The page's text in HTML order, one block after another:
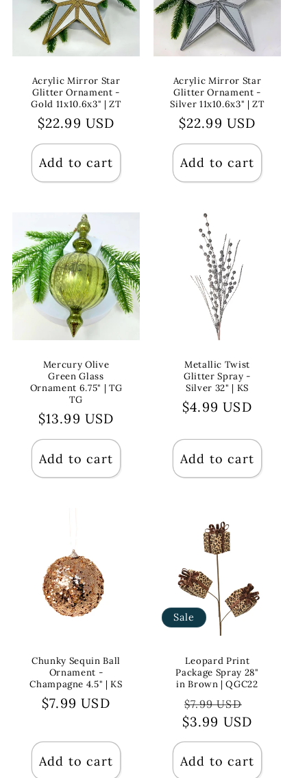
Acrylic Mirror Star
Glitter Ornament -
Gold 11x10.6x3" | ZT
Regular
price
$22.99 USD
Add to cart
Acrylic Mirror Star
Glitter Ornament -
Silver 11x10.6x3" | ZT
Regular
price
$22.99 USD
Add to cart
Mercury Olive
Green Glass
Ornament 6.75" | TG
TG
Regular
price
$13.99 USD
Add to cart
Metallic Twist
Glitter Spray -
Silver 32" | KS
Regular
$4.99 USD
Add to cart
Chunky Sequin Ball
Ornament -
Champagne 4.5" | KS
Regular
$7.99 USD
Add to cart
Sale
Leopard Print
Package Spray 28"
in Brown | QGC22
Regular
price
$7.99 USD
price
$3.99 USD
Add to cart